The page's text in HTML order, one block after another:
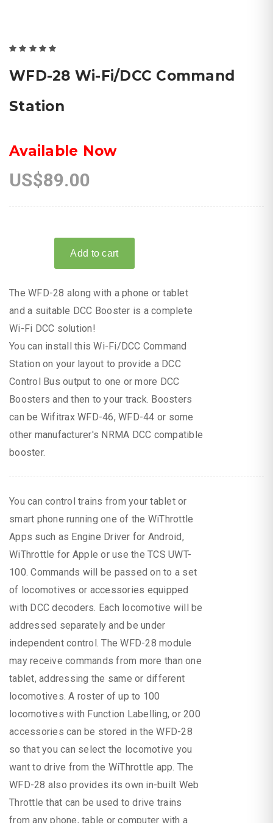
WFD-28 Wi-Fi/DCC Command
Station
Available Now
US$89.00
The WFD-28 along with a phone or tablet
and a suitable DCC Booster is a complete
Wi-Fi DCC solution!
You can install this Wi-Fi/DCC Command
Station on your layout to provide a DCC
Control Bus output to one or more DCC
Boosters and then to your track. Boosters
can be Wifitrax WFD-46, WFD-44 or some
other manufacturer's NRMA DCC compatible
booster.
You can control trains from your tablet or
smart phone running one of the WiThrottle
Apps such as Engine Driver for Android,
WiThrottle for Apple or use the TCS UWT-
100. Commands will be passed on to a set
of locomotives or accessories equipped
with DCC decoders. Each locomotive will be
addressed separately and be under
independent control. The WFD-28 module
may receive commands from more than one
tablet, addressing the same or different
locomotives. A roster of up to 100
locomotives with Function Labelling, or 200
accessories can be stored in the WFD-28
so that you can select the locomotive you
want to drive from the WiThrottle app. The
WFD-28 also provides its own in-built Web
Throttle that can be used to drive trains
from any phone, table or computer with a